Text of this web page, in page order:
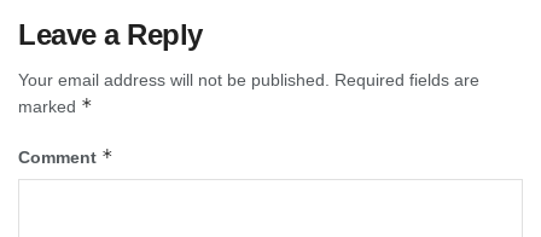
Leave a Reply
Your email address will not be published.
Required fields are
marked *
Comment *